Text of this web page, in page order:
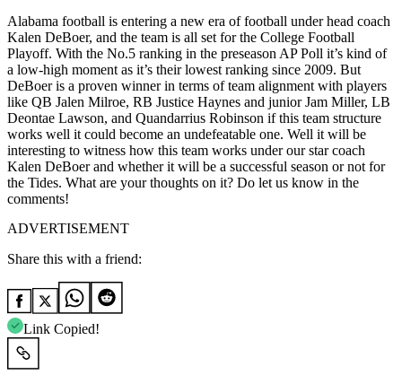
Alabama football is entering a new era of football under head coach
Kalen DeBoer, and the team is all set for the College Football
Playoff. With the No.5 ranking in the preseason AP Poll it’s kind of
a low-high moment as it’s their lowest ranking since 2009. But
DeBoer is a proven winner in terms of team alignment with players
like QB Jalen Milroe, RB Justice Haynes and junior Jam Miller, LB
Deontae Lawson, and Quandarrius Robinson if this team structure
works well it could become an undefeatable one. Well it will be
interesting to witness how this team works under our star coach
Kalen DeBoer and whether it will be a successful season or not for
the Tides. What are your thoughts on it? Do let us know in the
comments!
ADVERTISEMENT
Share this with a friend:
Link Copied!